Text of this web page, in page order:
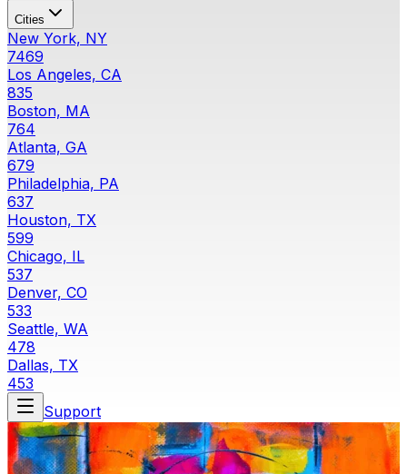
Cities
New York, NY
7469
Los Angeles, CA
835
Boston, MA
764
Atlanta, GA
679
Philadelphia, PA
637
Houston, TX
599
Chicago, IL
537
Denver, CO
533
Seattle, WA
478
Dallas, TX
453
Support